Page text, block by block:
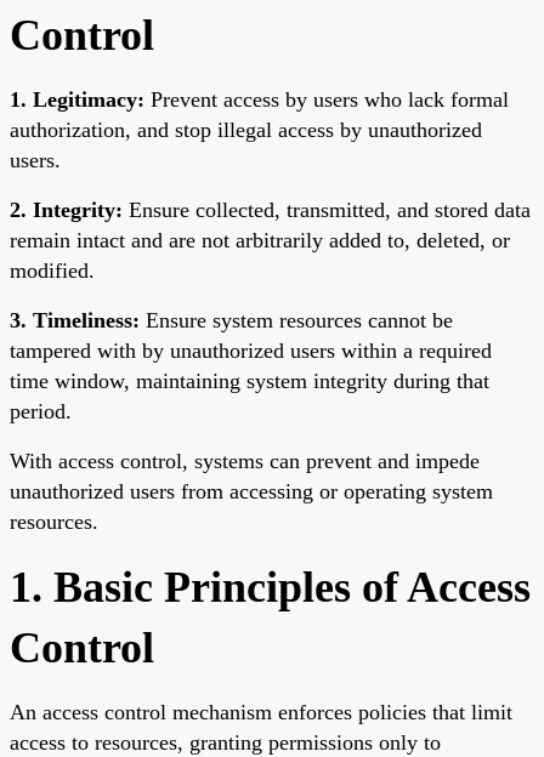
Control
1. Legitimacy: Prevent access by users who lack formal
authorization, and stop illegal access by unauthorized
users.
2. Integrity: Ensure collected, transmitted, and stored data
remain intact and are not arbitrarily added to, deleted, or
modified.
3. Timeliness: Ensure system resources cannot be
tampered with by unauthorized users within a required
time window, maintaining system integrity during that
period.
With access control, systems can prevent and impede
unauthorized users from accessing or operating system
resources.
1. Basic Principles of Access
Control
An access control mechanism enforces policies that limit
access to resources, granting permissions only to